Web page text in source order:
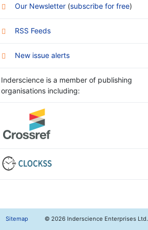
Our Newsletter (subscribe for free)
RSS Feeds
New issue alerts
Inderscience is a member of publishing
organisations including:
Sitemap © 2026 Inderscience Enterprises Ltd.